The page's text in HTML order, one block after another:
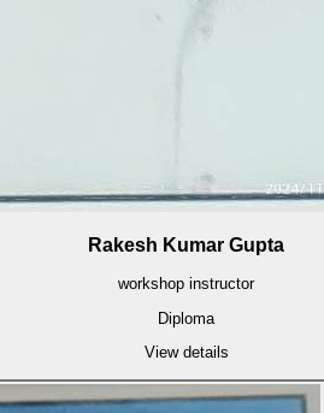
Rakesh Kumar Gupta
workshop instructor
Diploma
View details